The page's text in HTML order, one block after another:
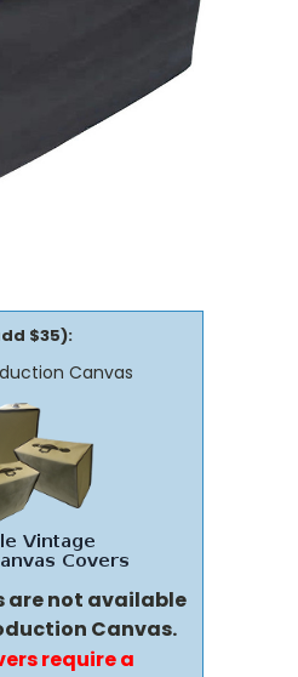
$35):
Canvas
are not available
Canvas.
require a